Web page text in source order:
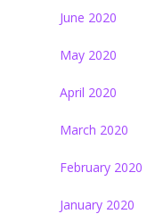
June 2020
May 2020
April 2020
March 2020
February 2020
January 2020